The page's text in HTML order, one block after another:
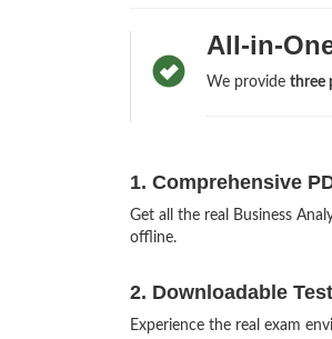
All-in-
We provide three
1. Comprehensive
Get all the real Business
offline.
2. Downloadable
Experience the real exam